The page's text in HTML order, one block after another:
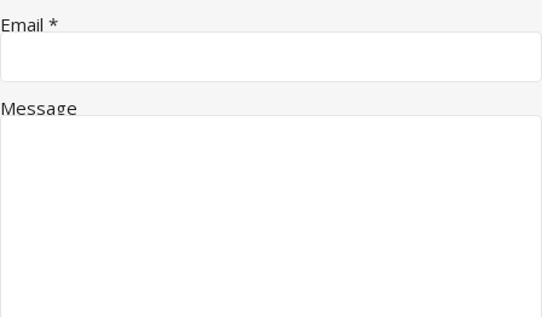
Email *
Company * Quantity
Message